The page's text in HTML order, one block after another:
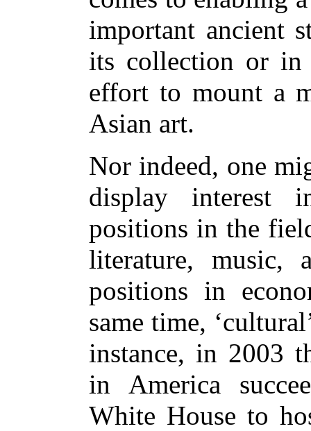
important ancient
its collection or in
effort to mount a
Asian art.
Nor indeed, one
display interest
positions in the
literature, music,
positions in
same time,
instance, in 2003
in America
White House to